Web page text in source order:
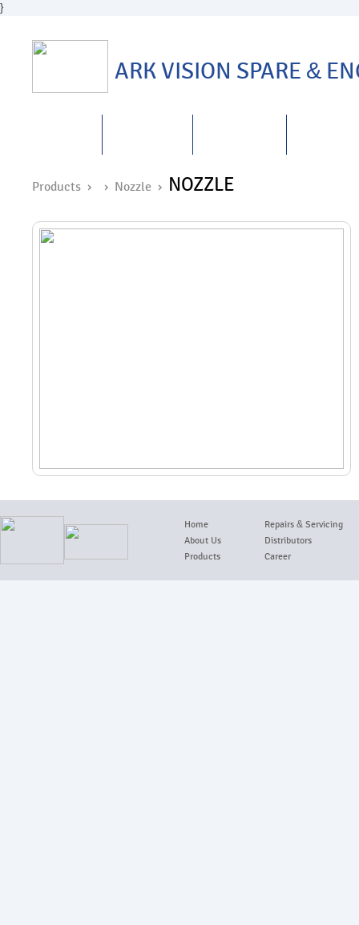
}
ARK VISION SPARE &
Products › › Nozzle › NOZZLE
Home
About Us
Products
Repairs & Servicing
Distributors
Career